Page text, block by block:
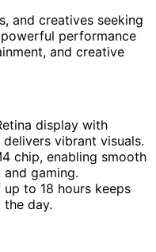
and creatives seeking
performance
and creative
display with
vibrant visuals.
chip, enabling smooth
gaming.
to 18 hours keeps
day.